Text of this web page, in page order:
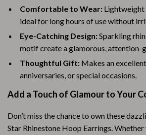
Comfortable to Wear: Lightweight
ideal for long hours of use without
Eye-Catching Design:Sparkling
motif create a glamorous, attention-
Thoughtful Gift: Makes an
anniversaries, or special occasions.
Add a Touch of Glamour to Your
Don’t miss the chance to own these
Star Rhinestone Hoop Earrings. Whether